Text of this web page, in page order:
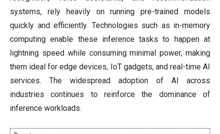
systems, rely heavily on running pre-trained models
quickly and efficiently. Technologies such as in-memory
computing enable these inference tasks to happen at
lightning speed while consuming minimal power, making
them ideal for edge devices, IoT gadgets, and real-time AI
services. The widespread adoption of AI across
industries continues to reinforce the dominance of
inference workloads.